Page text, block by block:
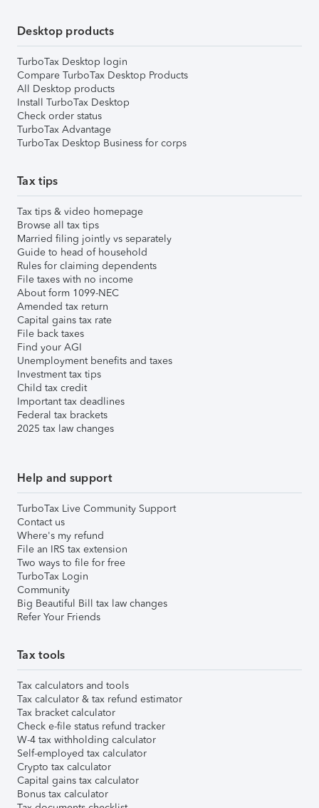
Desktop products
TurboTax Desktop login
Compare TurboTax Desktop Products
All Desktop products
Install TurboTax Desktop
Check order status
TurboTax Advantage
TurboTax Desktop Business for corps
Tax tips
Tax tips & video homepage
Browse all tax tips
Married filing jointly vs separately
Guide to head of household
Rules for claiming dependents
File taxes with no income
About form 1099-NEC
Amended tax return
Capital gains tax rate
File back taxes
Find your AGI
Unemployment benefits and taxes
Investment tax tips
Child tax credit
Important tax deadlines
Federal tax brackets
2025 tax law changes
Help and support
TurboTax Live Community Support
Contact us
Where's my refund
File an IRS tax extension
Two ways to file for free
TurboTax Login
Community
Big Beautiful Bill tax law changes
Refer Your Friends
Tax tools
Tax calculators and tools
Tax calculator & tax refund estimator
Tax bracket calculator
Check e-file status refund tracker
W-4 tax withholding calculator
Self-employed tax calculator
Crypto tax calculator
Capital gains tax calculator
Bonus tax calculator